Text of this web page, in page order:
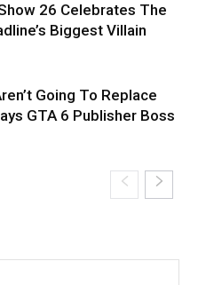
26 Celebrates The
Biggest Villain
Going To Replace
GTA 6 Publisher Boss